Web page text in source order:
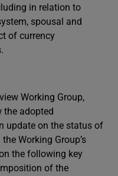
in relation to
spousal and
of currency
Working Group,
the adopted
update on the status of
Working Group’s
the following key
of the